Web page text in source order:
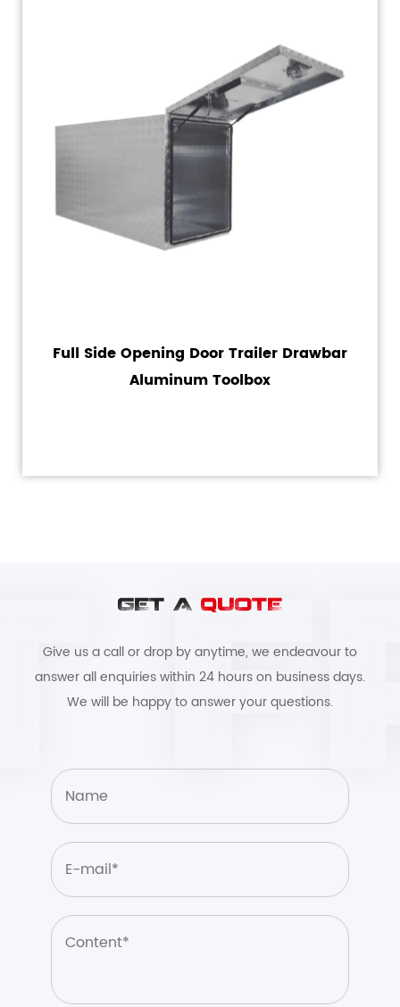
Full Side Opening Door Trailer Drawbar
Aluminum Toolbox
GET A QUOTE
Give us a call or drop by anytime, we endeavour to
answer all enquiries within 24 hours on business days.
We will be happy to answer your questions.